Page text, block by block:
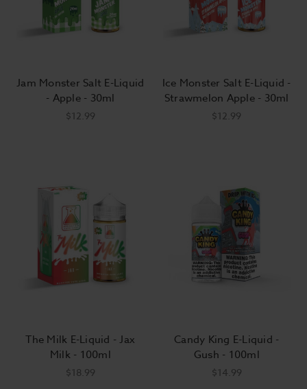
Jam Monster Salt E-Liquid
- Apple - 30ml
$12.99
Ice Monster Salt E-Liquid -
Strawmelon Apple - 30ml
$12.99
The Milk E-Liquid - Jax
Milk - 100ml
$18.99
Candy King E-Liquid -
Gush - 100ml
$14.99